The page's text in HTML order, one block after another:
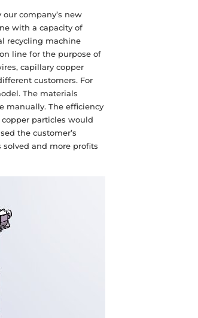
company’s new
with a capacity of
recycling machine
line for the purpose of
capillary copper
customers. For
The materials
manually. The efficiency
particles would
the customer’s
and more profits